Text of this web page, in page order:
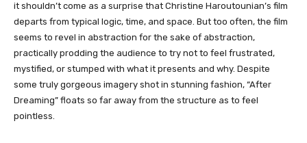
it shouldn’t come as a surprise that Christine Haroutounian’s film
departs from typical logic, time, and space. But too often, the film
seems to revel in abstraction for the sake of abstraction,
practically prodding the audience to try not to feel frustrated,
mystified, or stumped with what it presents and why. Despite
some truly gorgeous imagery shot in stunning fashion, “After
Dreaming” floats so far away from the structure as to feel
pointless.